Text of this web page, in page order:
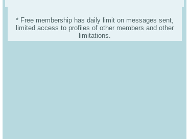
* Free membership has daily limit on messages sent,
limited access to profiles of other members and other
limitations.